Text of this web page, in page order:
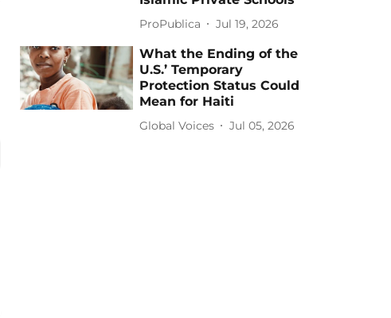
ProPublica Jul 19, 2026
What the Ending of the
U.S.’ Temporary
Protection Status Could
Mean for Haiti
Global Voices Jul 05, 2026